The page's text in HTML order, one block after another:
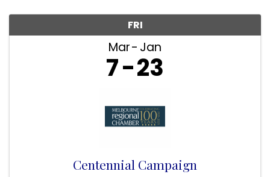
FRI
Mar Jan
7 23
Centennial Campaign